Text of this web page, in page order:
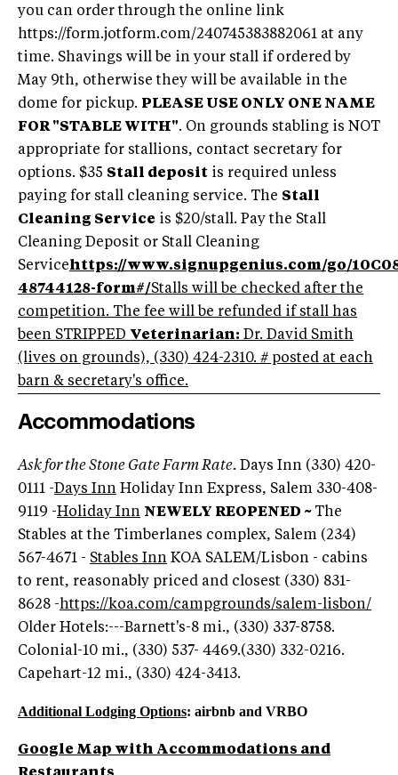
you can order through the online link
https://form.jotform.com/240745383882061 at any
time. Shavings will be in your stall if ordered by
May 9th, otherwise they will be available in the
dome for pickup. PLEASE USE ONLY ONE NAME
FOR "STABLE WITH". On grounds stabling is NOT
appropriate for stallions, contact secretary for
options. $35 Stall deposit is required unless
paying for stall cleaning service. The Stall
Cleaning Service is $20/stall. Pay the Stall
Cleaning Deposit or Stall Cleaning
Servicehttps://www.signupgenius.com/go/
48744128-form#/Stalls will be checked after the
competition. The fee will be refunded if stall has
been STRIPPED Veterinarian: Dr. David Smith
(lives on grounds), (330) 424-2310. # posted at each
barn & secretary's office.
Accommodations
Ask for the Stone Gate Farm Rate. Days Inn (330) 420-
0111 -Days Inn Holiday Inn Express, Salem 330-408-
9119 -Holiday Inn NEWELY REOPENED ~ The
Stables at the Timberlanes complex, Salem (234)
567-4671 - Stables Inn KOA SALEM/Lisbon - cabins
to rent, reasonably priced and closest (330) 831-
8628 -https://koa.com/campgrounds/salem-lisbon/
Older Hotels:---Barnett's-8 mi., (330) 337-8758.
Colonial-10 mi., (330) 537- 4469.(330) 332-0216.
Capehart-12 mi., (330) 424-3413.
Additional Lodging Options: airbnb and VRBO
Google Map with Accommodations and